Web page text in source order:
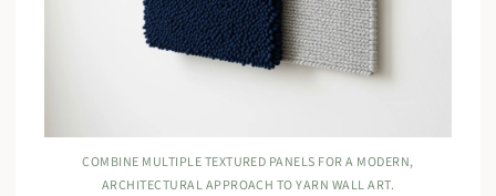
COMBINE MULTIPLE TEXTURED PANELS FOR A MODERN,
ARCHITECTURAL APPROACH TO YARN WALL ART.